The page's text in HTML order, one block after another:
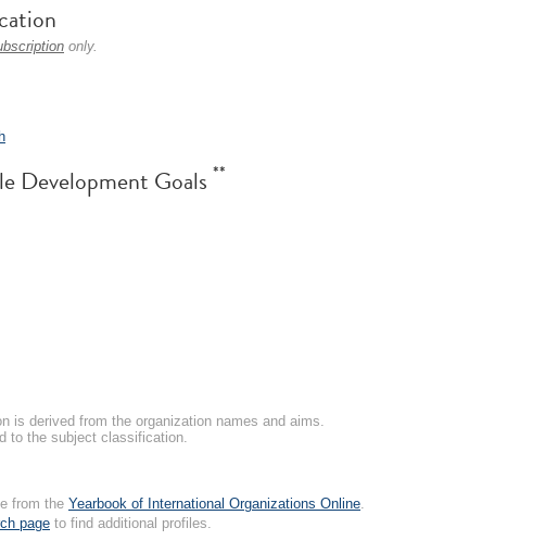
only.
Development Goals **
is derived from the organization names and aims.
to the subject classification.
from the Yearbook of International Organizations Online
page to find additional profiles.